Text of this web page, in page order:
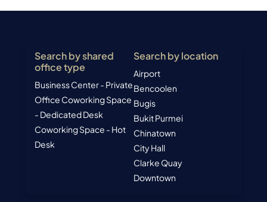
Search by shared
office type
Business Center - Private
Office Coworking Space
- Dedicated Desk
Coworking Space - Hot
Desk
Search by location
Airport
Bencoolen
Bugis
Bukit Purmei
Chinatown
City Hall
Clarke Quay
Downtown